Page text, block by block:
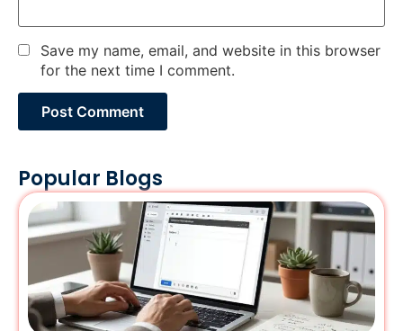
Save my name, email, and website in this browser
for the next time I comment.
Popular Blogs